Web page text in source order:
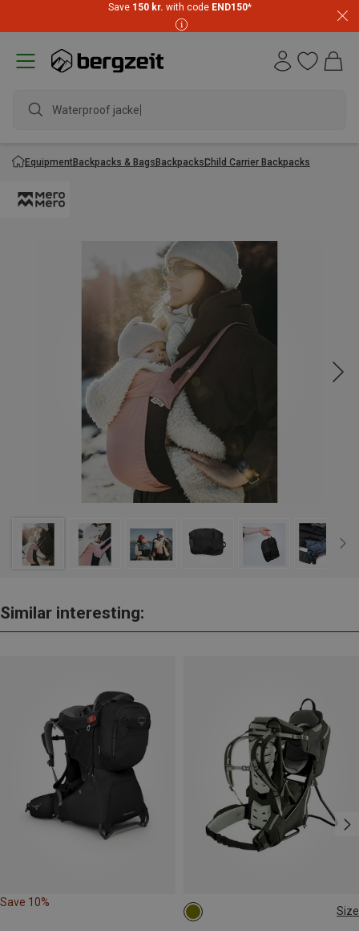
Save 150 kr. with code END150*
Waterproof jacket
EquipmentBackpacks & BagsBackpacksChild Carrier Backpacks
Similar interesting:
Save 10%
Size
ONE SIZE